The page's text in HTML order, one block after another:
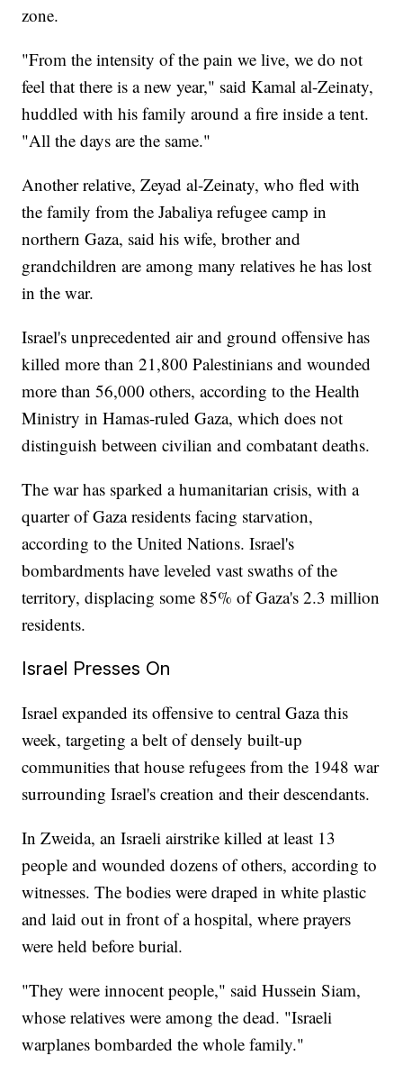
zone.
"From the intensity of the pain we live, we do not
feel that there is a new year," said Kamal al-Zeinaty,
huddled with his family around a fire inside a tent.
"All the days are the same."
Another relative, Zeyad al-Zeinaty, who fled with
the family from the Jabaliya refugee camp in
northern Gaza, said his wife, brother and
grandchildren are among many relatives he has lost
in the war.
Israel's unprecedented air and ground offensive has
killed more than 21,800 Palestinians and wounded
more than 56,000 others, according to the Health
Ministry in Hamas-ruled Gaza, which does not
distinguish between civilian and combatant deaths.
The war has sparked a humanitarian crisis, with a
quarter of Gaza residents facing starvation,
according to the United Nations. Israel's
bombardments have leveled vast swaths of the
territory, displacing some 85% of Gaza's 2.3 million
residents.
Israel Presses On
Israel expanded its offensive to central Gaza this
week, targeting a belt of densely built-up
communities that house refugees from the 1948 war
surrounding Israel's creation and their descendants.
In Zweida, an Israeli airstrike killed at least 13
people and wounded dozens of others, according to
witnesses. The bodies were draped in white plastic
and laid out in front of a hospital, where prayers
were held before burial.
"They were innocent people," said Hussein Siam,
whose relatives were among the dead. "Israeli
warplanes bombarded the whole family."